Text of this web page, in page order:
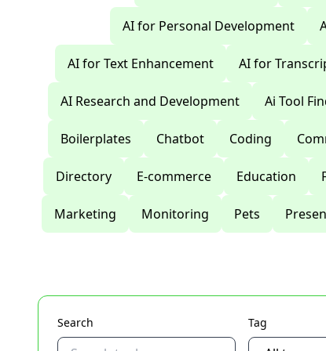
AI for Personal Development
AI for Text Enhancement AI for
AI Research and Development Ai Tool
Boilerplates Chatbot Coding
Directory E-commerce Education
Marketing Monitoring Pets
Search Tag